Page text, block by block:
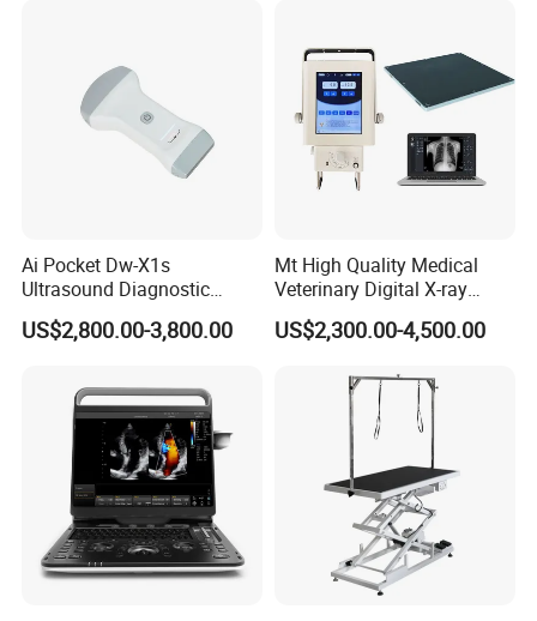
Ai Pocket Dw-X1s
Ultrasound Diagnostic
Scanner
US$2,800.00-3,800.00
Mt High Quality Medical
Veterinary Digital X-ray
Machine Portable X-ray Unit
Complete X-ray Machine for
Animal Diagnosis
US$2,300.00-4,500.00